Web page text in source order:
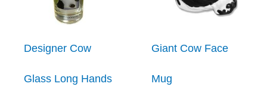
Designer Cow
Glass Long Hands
Giant Cow Face
Mug